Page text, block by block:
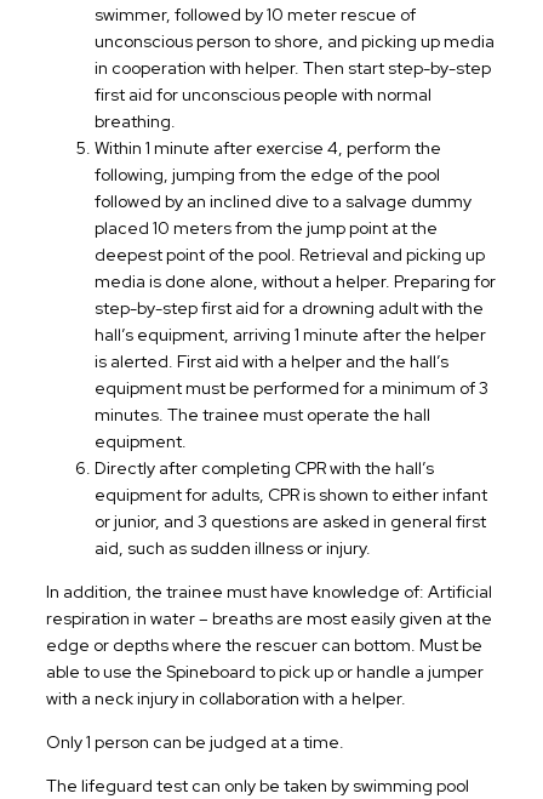
swimmer, followed by 10 meter rescue of
unconscious person to shore, and picking up media
in cooperation with helper. Then start step-by-step
first aid for unconscious people with normal
breathing.
Within 1 minute after exercise 4, perform the
following, jumping from the edge of the pool
followed by an inclined dive to a salvage dummy
placed 10 meters from the jump point at the
deepest point of the pool. Retrieval and picking up
media is done alone, without a helper. Preparing for
step-by-step first aid for a drowning adult with the
hall’s equipment, arriving 1 minute after the helper
is alerted. First aid with a helper and the hall’s
equipment must be performed for a minimum of 3
minutes. The trainee must operate the hall
equipment.
Directly after completing CPR with the hall’s
equipment for adults, CPR is shown to either infant
or junior, and 3 questions are asked in general first
aid, such as sudden illness or injury.
In addition, the trainee must have knowledge of: Artificial
respiration in water – breaths are most easily given at the
edge or depths where the rescuer can bottom. Must be
able to use the Spineboard to pick up or handle a jumper
with a neck injury in collaboration with a helper.
Only 1 person can be judged at a time.
The lifeguard test can only be taken by swimming pool